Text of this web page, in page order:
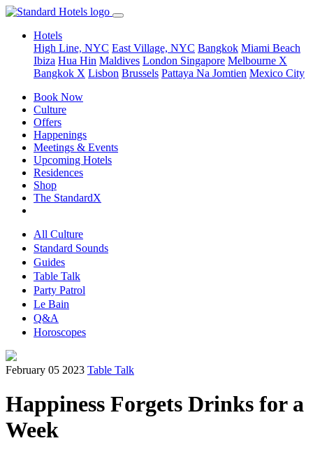
Hotels
High Line, NYC East Village, NYC Bangkok Miami Beach
Ibiza Hua Hin Maldives London Singapore Melbourne X
Bangkok X Lisbon Brussels Pattaya Na Jomtien Mexico City
Book Now
Culture
Offers
Happenings
Meetings & Events
Upcoming Hotels
Residences
Shop
The StandardX
All Culture
Standard Sounds
Guides
Table Talk
Party Patrol
Le Bain
Q&A
Horoscopes
February 05 2023 Table Talk
Happiness Forgets Drinks for a
Week